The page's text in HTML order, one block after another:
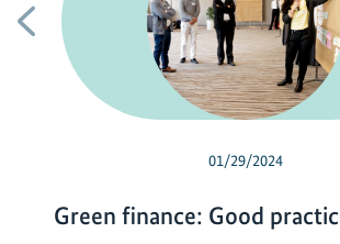
Previous
01/29/2024
Green finance: Good